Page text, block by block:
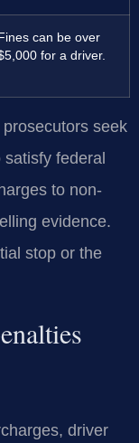
Fines can be over
for a driver.
seek
federal
to non-
evidence.
stop or the
driver